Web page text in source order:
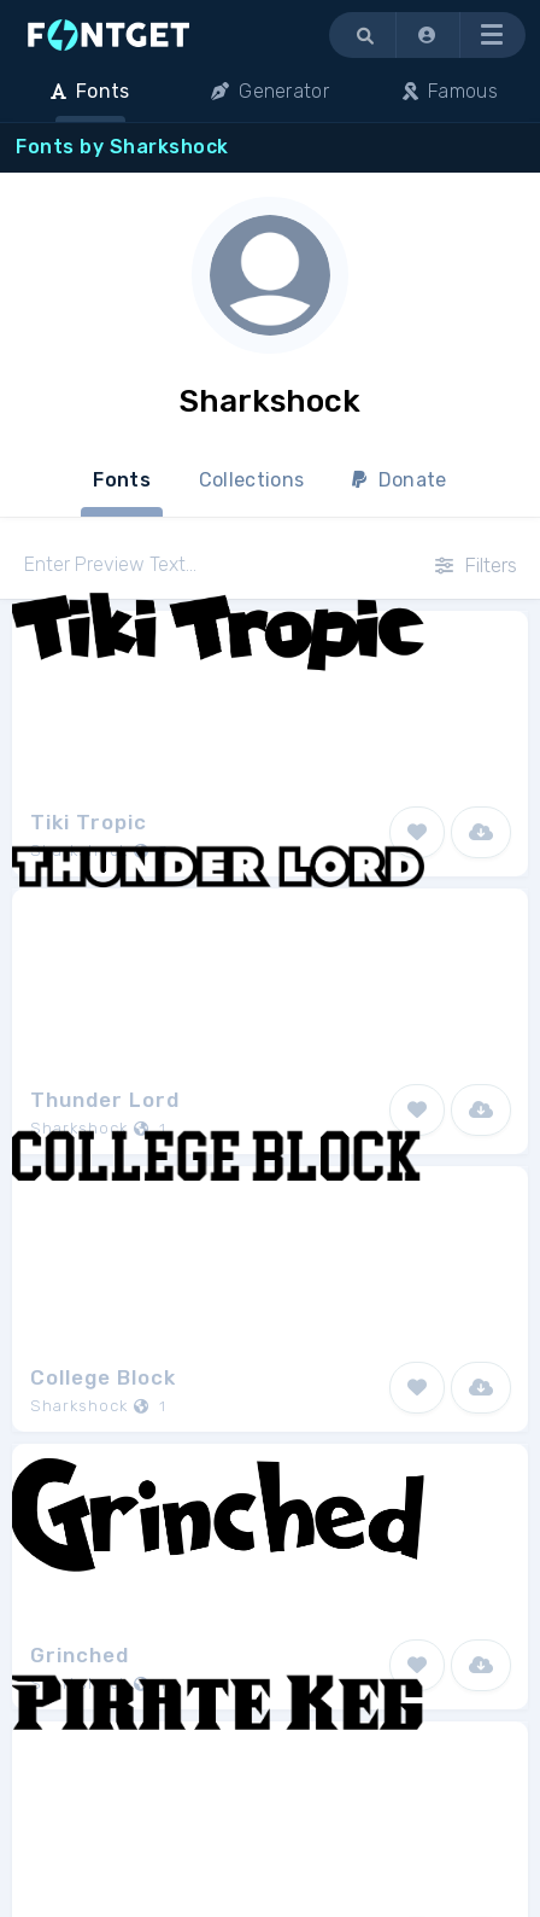
Menu
Fonts Generator Famous
Fonts by Sharkshock
Sharkshock
Fonts Collections Donate
Filters
Tiki Tropic
Sharkshock 3
Thunder Lord
Sharkshock 1
College Block
Sharkshock 1
Grinched
Sharkshock 1